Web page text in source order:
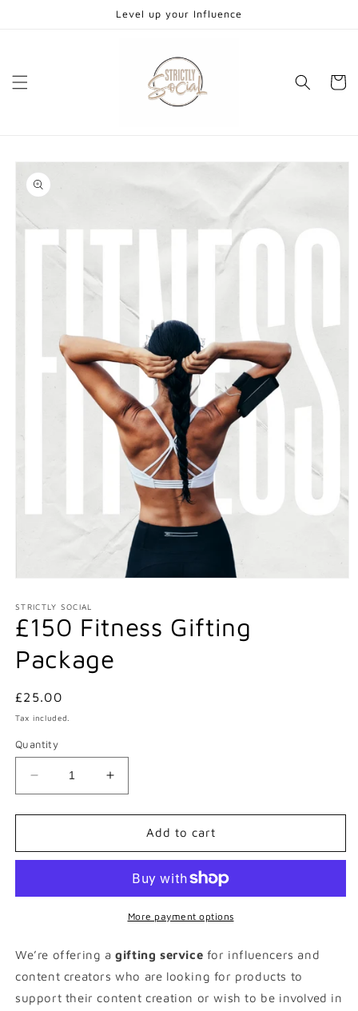
Level up your Influence
Cart
Skip to
product
information
1
in
modal
STRICTLY SOCIAL
£150 Fitness Gifting
Package
Regular
price
£25.00
Tax included.
Quantity
Decrease
quantity
for
Fitness
Increase
quantity
for
Fitness
Package
Add to cart
More payment options
We’re offering agifting service for influencers and
content creators who are looking for products to
support their content creation or wish to be involved in